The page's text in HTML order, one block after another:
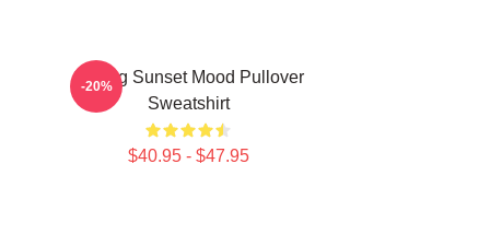
Selling Sunset Mood Pullover
Sweatshirt
$40.95 - $47.95
-20%